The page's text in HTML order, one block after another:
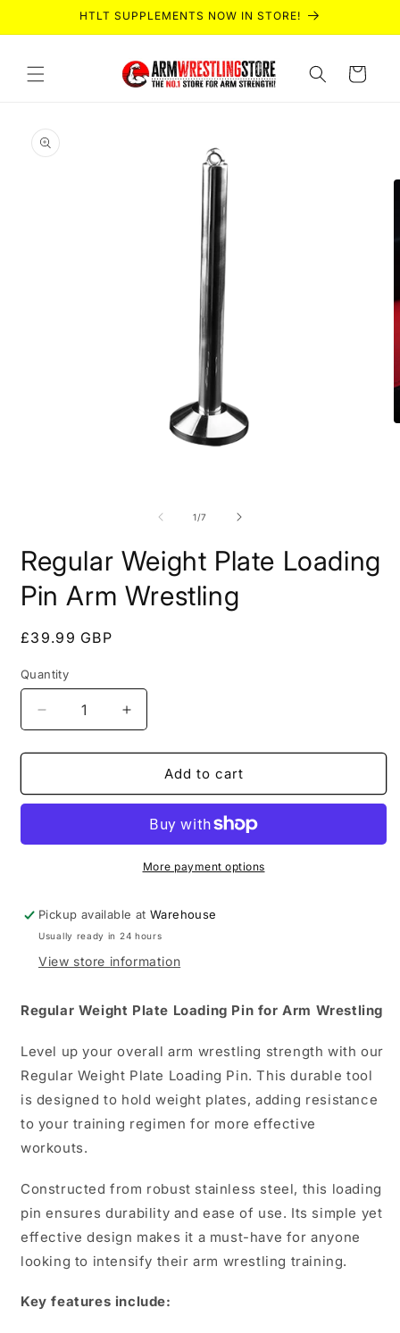
HTLT SUPPLEMENTS NOW IN STORE!
Cart
product
information
1/of
7
Regular Weight Plate Loading
Pin Arm Wrestling
Regular
£39.99 GBP
Quantity
Quantity
Decrease
quantity
for
Weight
Pin
Increase
quantity
for
Regular
Weight
Loading
Pin
Arm
Add to cart
More payment options
Pickup available atWarehouse
Usually ready in 24 hours
View store information
Regular Weight Plate Loading Pin for Arm Wrestling
Level up your overall arm wrestling strength with our
Regular Weight Plate Loading Pin. This durable tool
is designed to hold weight plates, adding resistance
to your training regimen for more effective
workouts.
Constructed from robust stainless steel, this loading
pin ensures durability and ease of use. Its simple yet
effective design makes it a must-have for anyone
looking to intensify their arm wrestling training.
Key features include: